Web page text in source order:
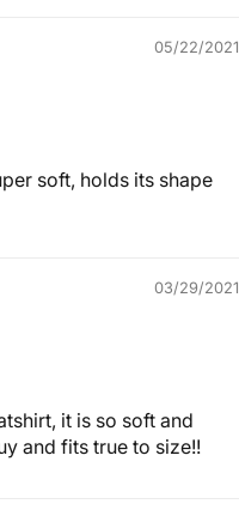
05/22/2021
soft, holds its shape
03/29/2021
it is so soft and
and fits true to size!!